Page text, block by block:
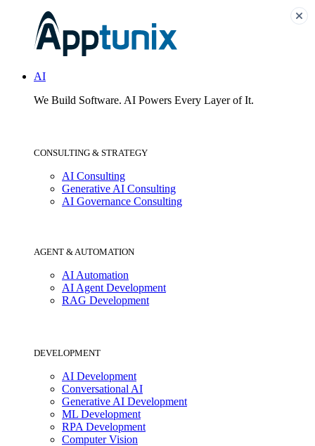
AI
We Build Software. AI Powers Every Layer of It.
CONSULTING & STRATEGY
AI Consulting
Generative AI Consulting
AI Governance Consulting
AGENT & AUTOMATION
AI Automation
AI Agent Development
RAG Development
DEVELOPMENT
AI Development
Conversational AI
Generative AI Development
ML Development
RPA Development
Computer Vision